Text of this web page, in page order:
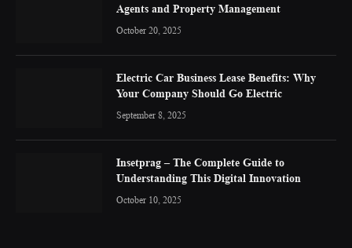
Agents and Property Management
October 20, 2025
Electric Car Business Lease Benefits: Why
Your Company Should Go Electric
September 8, 2025
Insetprag – The Complete Guide to
Understanding This Digital Innovation
October 10, 2025